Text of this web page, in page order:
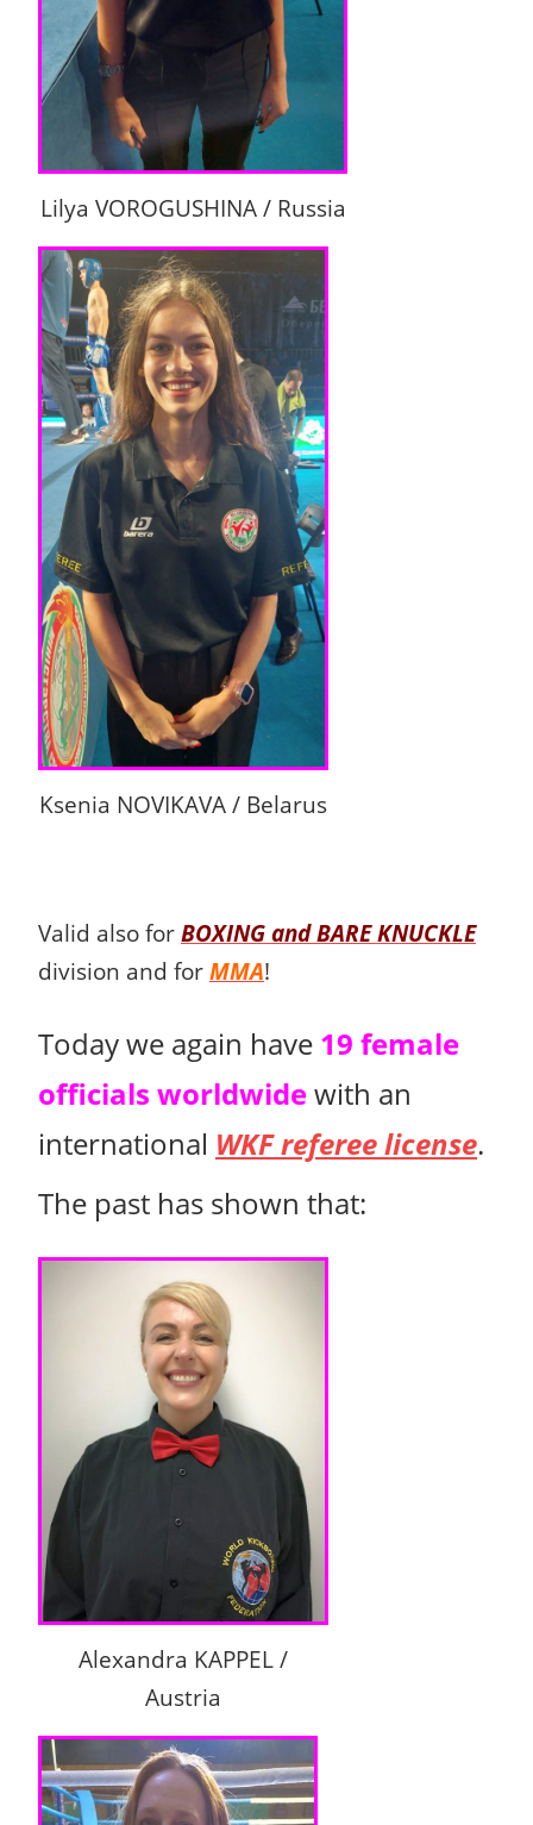
Lilya VOROGUSHINA / Russia
Ksenia NOVIKAVA / Belarus
Valid also for BOXING and BARE KNUCKLE
division and for MMA!
Today we again have 19 female
officials worldwidewith an
international WKF referee license.
The past has shown that:
Alexandra KAPPEL /
Austria